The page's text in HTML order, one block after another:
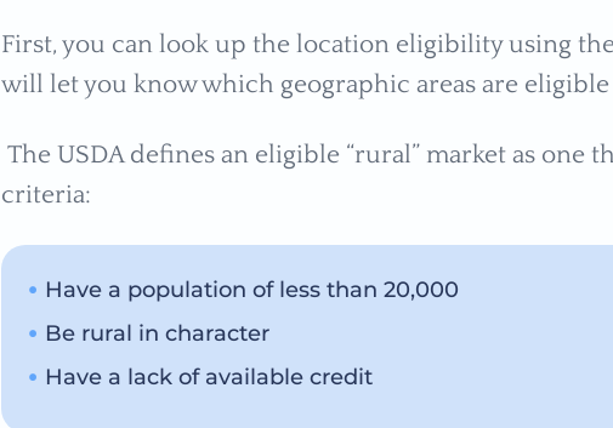
First, you can look up the location eligibility using
will let you know which geographic areas are eligible
The USDA defines an eligible “rural” market as one
criteria:
Have a population of less than 20,000
Be rural in character
Have a lack of available credit